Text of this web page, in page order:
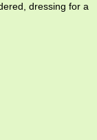
dressing for a